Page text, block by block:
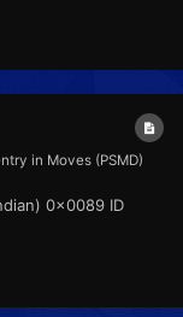
in Moves (PSMD)
0x0089 ID